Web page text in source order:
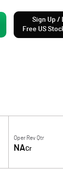
Sign Up /
Free US
Oper Rev Qtr
NACr